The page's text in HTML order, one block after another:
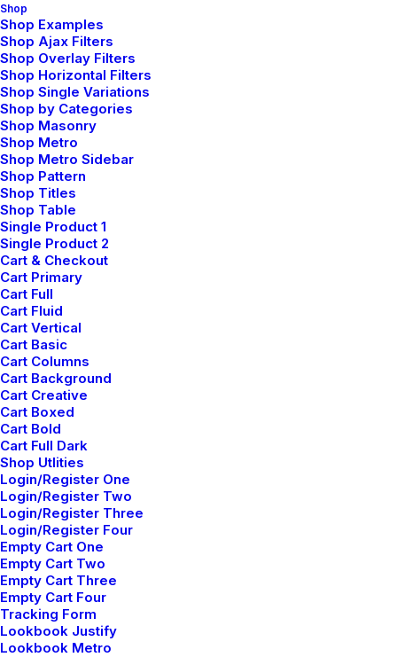
Shop
Shop Examples
Shop Ajax Filters
Shop Overlay Filters
Shop Horizontal Filters
Shop Single Variations
Shop by Categories
Shop Masonry
Shop Metro
Shop Metro Sidebar
Shop Pattern
Shop Titles
Shop Table
Single Product 1
Single Product 2
Cart & Checkout
Cart Primary
Cart Full
Cart Fluid
Cart Vertical
Cart Basic
Cart Columns
Cart Background
Cart Creative
Cart Boxed
Cart Bold
Cart Full Dark
Shop Utlities
Login/Register One
Login/Register Two
Login/Register Three
Login/Register Four
Empty Cart One
Empty Cart Two
Empty Cart Three
Empty Cart Four
Tracking Form
Lookbook Justify
Lookbook Metro